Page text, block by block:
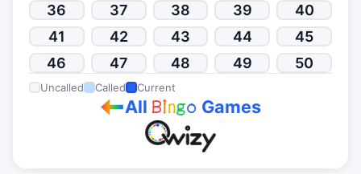
36
37 38 39
40
41
42 43 44
45
46
47 48 49 50
Uncalled Called Current
AllBingo Games